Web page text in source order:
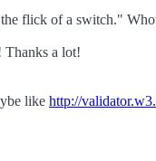
flick of a switch."
Thanks a lot!
like http://